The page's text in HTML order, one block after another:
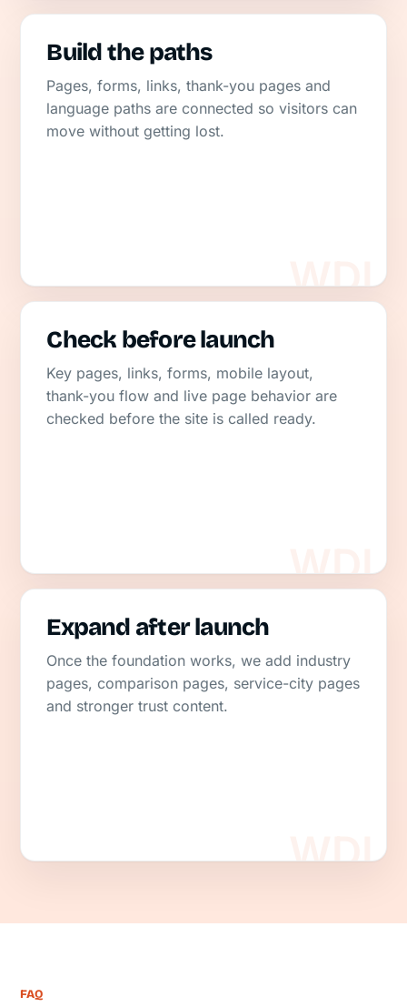
Build the paths
Pages, forms, links, thank-you pages and
language paths are connected so visitors can
move without getting lost.
Check before launch
Key pages, links, forms, mobile layout,
thank-you flow and live page behavior are
checked before the site is called ready.
Expand after launch
Once the foundation works, we add industry
pages, comparison pages, service-city pages
and stronger trust content.
FAQ